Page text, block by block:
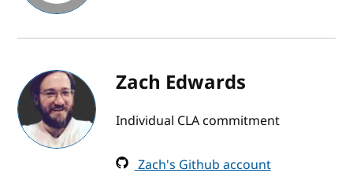
Zach Edwards
Individual CLA commitment
Zach's Github account